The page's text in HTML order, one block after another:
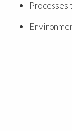
Processes